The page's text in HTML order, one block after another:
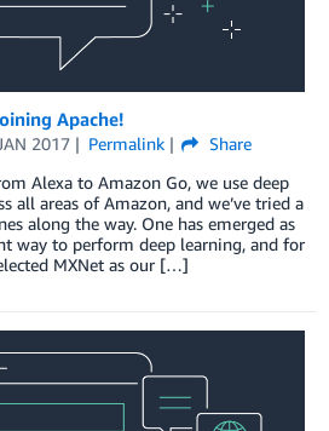
Apache!
2017 Permalink
Share
Alexa to Amazon Go, we use deep
all areas of Amazon, and we’ve tried a
along the way. One has emerged as
way to perform deep learning, and for
MXNet as our […]